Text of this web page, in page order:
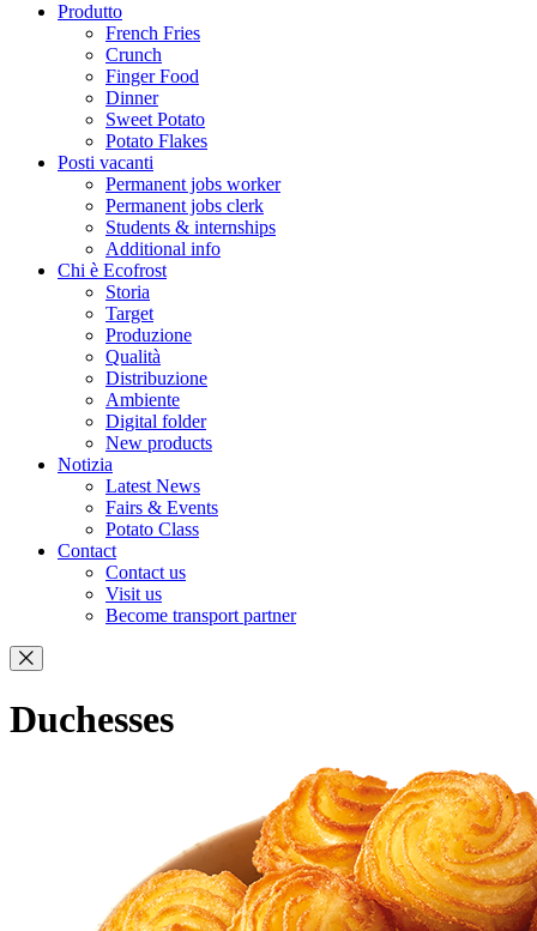
Produtto
French Fries
Crunch
Finger Food
Dinner
Sweet Potato
Potato Flakes
Posti vacanti
Permanent jobs worker
Permanent jobs clerk
Students & internships
Additional info
Chi è Ecofrost
Storia
Target
Produzione
Qualità
Distribuzione
Ambiente
Digital folder
New products
Notizia
Latest News
Fairs & Events
Potato Class
Contact
Contact us
Visit us
Become transport partner
Duchesses